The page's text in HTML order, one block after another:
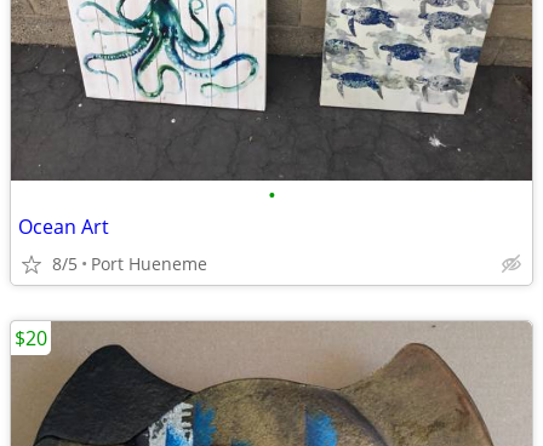
•
Ocean Art
8/5 Port Hueneme
$20